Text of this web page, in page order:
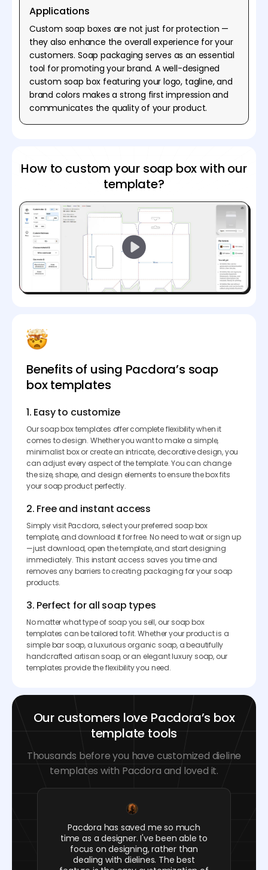
Applications
Custom soap boxes are not just for protection —
they also enhance the overall experience for your
customers. Soap packaging serves as an essential
tool for promoting your brand. A well-designed
custom soap box featuring your logo, tagline, and
brand colors makes a strong first impression and
communicates the quality of your product.
How to custom your soap box with our
template?
Benefits of using Pacdora’s soap
box templates
1. Easy to customize
Our soap box templates offer complete flexibility when it
comes to design. Whether you want to make a simple,
minimalist box or create an intricate, decorative design, you
can adjust every aspect of the template. You can change
the size, shape, and design elements to ensure the box fits
your soap product perfectly.
2. Free and instant access
Simply visit Pacdora, select your preferred soap box
template, and download it for free. No need to wait or sign up
—just download, open the template, and start designing
immediately. This instant access saves you time and
removes any barriers to creating packaging for your soap
products.
3. Perfect for all soap types
No matter what type of soap you sell, our soap box
templates can be tailored to fit. Whether your product is a
simple bar soap, a luxurious organic soap, a beautifully
handcrafted artisan soap, or an elegant luxury soap, our
templates provide the flexibility you need.
Our customers love Pacdora’s box
template tools
Thousands before you have customized dieline
templates with Pacdora and loved it.
Pacdora has saved me so much
time as a designer. I've been able to
focus on designing, rather than
dealing with dielines. The best